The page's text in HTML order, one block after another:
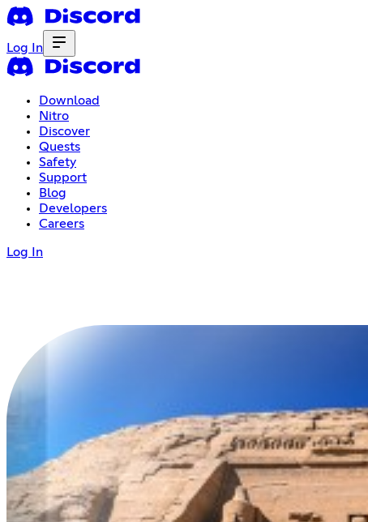
Log In
Download
Nitro
Discover
Quests
Safety
Support
Blog
Developers
Careers
Log In